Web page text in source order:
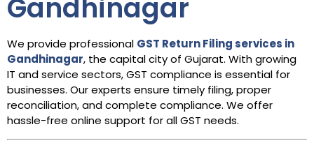
Gandhinagar
We provide professional GST Return Filing services in
Gandhinagar, the capital city of Gujarat. With growing
IT and service sectors, GST compliance is essential for
businesses. Our experts ensure timely filing, proper
reconciliation, and complete compliance. We offer
hassle-free online support for all GST needs.